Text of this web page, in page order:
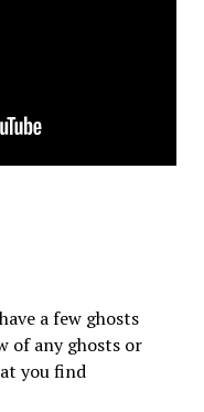
a few ghosts
of any ghosts or
you find